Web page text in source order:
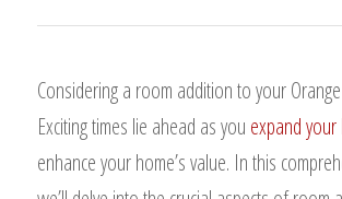
Considering a room addition to your
Exciting times lie ahead as you expand your
enhance your home’s value. In this